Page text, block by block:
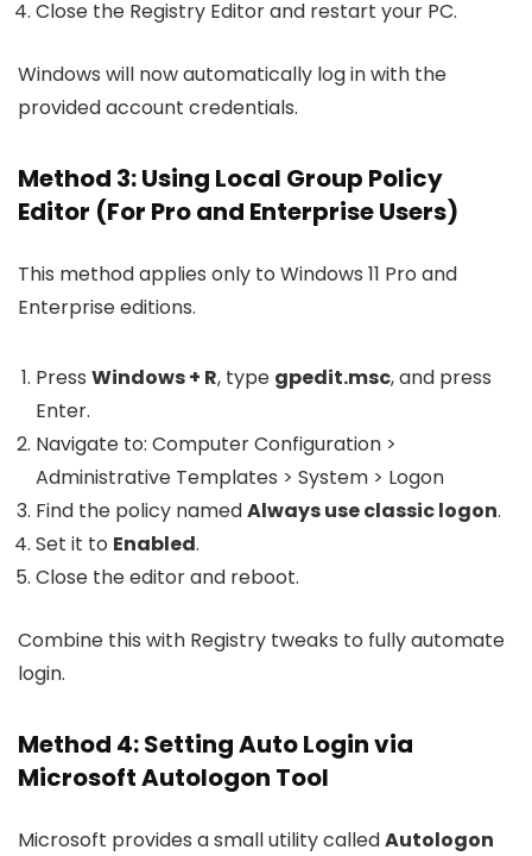
Close the Registry Editor and restart your PC.
Windows will now automatically log in with the
provided account credentials.
Method 3: Using Local Group Policy
Editor (For Pro and Enterprise Users)
This method applies only to Windows 11 Pro and
Enterprise editions.
Press Windows + R, type gpedit.msc, and press
Enter.
Navigate to: Computer Configuration >
Administrative Templates > System > Logon
Find the policy namedAlways use classic logon.
Set it to Enabled.
Close the editor and reboot.
Combine this with Registry tweaks to fully automate
login.
Method 4: Setting Auto Login via
Microsoft Autologon Tool
Microsoft provides a small utility calledAutologon